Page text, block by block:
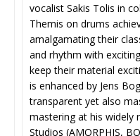
vocalist Sakis Tolis in
Themis on drums
amalgamating their
and rhythm with
keep their material
is enhanced by Jens
transparent yet also
mastering at his widely
Studios (AMORPHIS,